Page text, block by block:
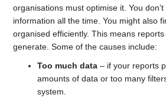
organisations must optimise it. You
information all the time. You might also
organised efficiently. This means
generate. Some of the causes include:
Too much data – if your reports
amounts of data or too many
system.